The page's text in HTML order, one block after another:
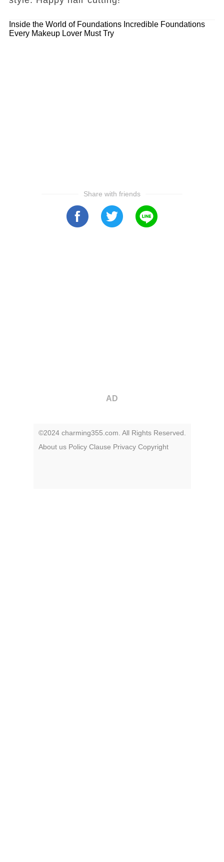
Inside the World of Foundations Incredible Foundations
Every Makeup Lover Must Try
Share with friends
AD
©2024 charming355.com. All Rights Reserved.
About us Policy Clause Privacy Copyright